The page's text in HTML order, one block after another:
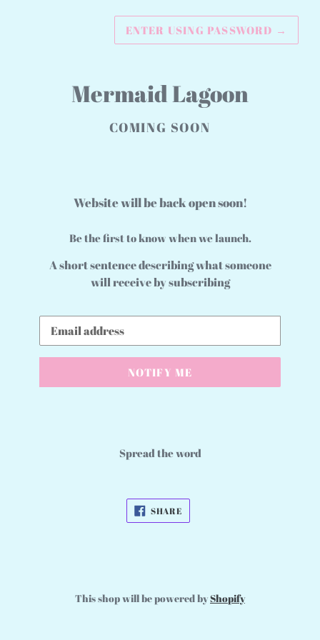
ENTER USING PASSWORD →
Mermaid Lagoon
COMING SOON
Website will be back open soon!
Be the first to know when we launch.
A short sentence describing what someone
will receive by subscribing
Email
NOTIFY ME
Spread the word
SHARE
FACEBOOK
This shop will be powered byShopify